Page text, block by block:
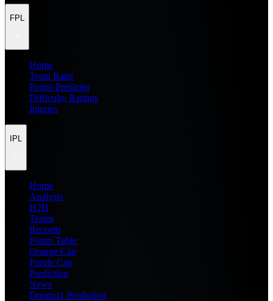
FPL
Home
Team Rater
Points Predictor
Difficulty Ratings
Injuries
IPL
Home
Analysis
H2H
Teams
Records
Points Table
Orange Cap
Purple Cap
Prediction
News
Dream11 Prediction